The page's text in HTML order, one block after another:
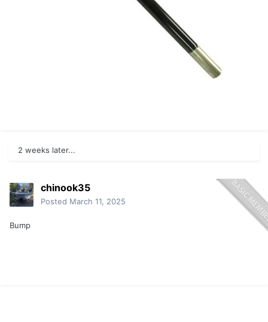
2 weeks later...
chinook35
Posted March 11, 2025
Bump